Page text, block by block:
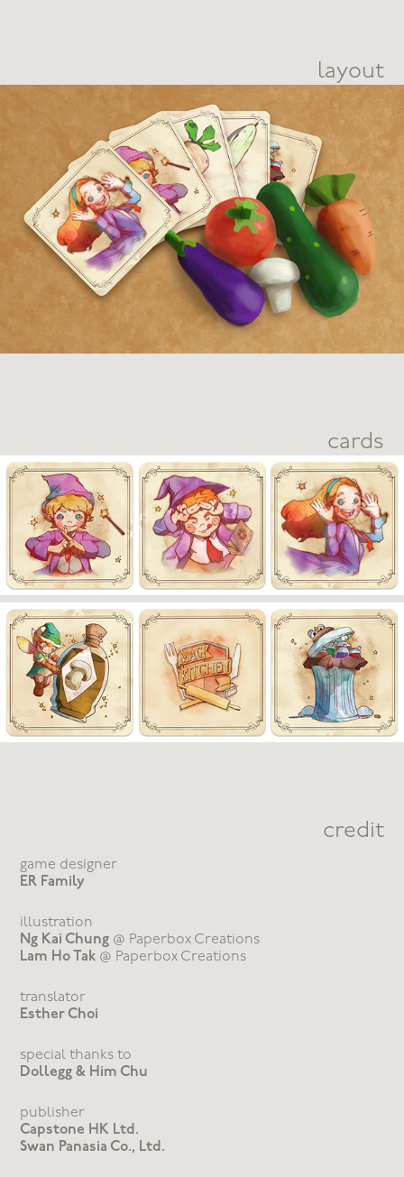
layout
cards
credit
game designer
ER Family
illustration
Ng Kai Chung @ Paperbox Creations
Lam Ho Tak @ Paperbox Creations
translator
Esther Choi
special thanks to
Dollegg & Him Chu
publisher
Capstone HK Ltd.
Swan Panasia Co., Ltd.